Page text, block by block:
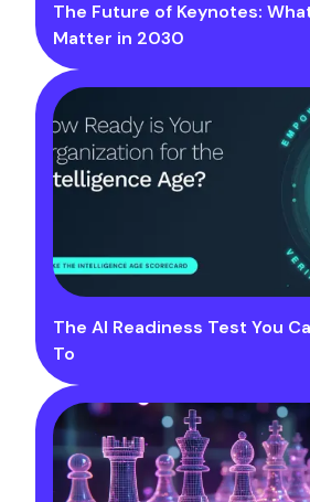
The Future of Keynotes:
Matter in 2030
The AI Readiness Test You
To